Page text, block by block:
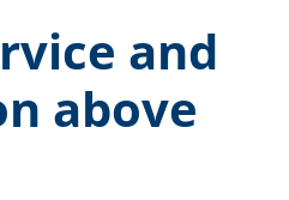
and
above